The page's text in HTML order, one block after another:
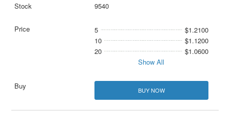
9540
5
$1.2100
10
$1.1200
20
$1.0600
Show All
BUY NOW